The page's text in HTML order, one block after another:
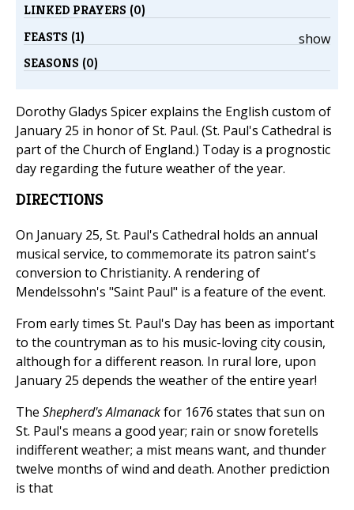
LINKED PRAYERS (0)
show
FEASTS (1)
SEASONS (0)
Dorothy Gladys Spicer explains the English custom of
January 25 in honor of St. Paul. (St. Paul's Cathedral is
part of the Church of England.) Today is a prognostic
day regarding the future weather of the year.
DIRECTIONS
On January 25, St. Paul's Cathedral holds an annual
musical service, to commemorate its patron saint's
conversion to Christianity. A rendering of
Mendelssohn's "Saint Paul" is a feature of the event.
From early times St. Paul's Day has been as important
to the countryman as to his music-loving city cousin,
although for a different reason. In rural lore, upon
January 25 depends the weather of the entire year!
The Shepherd's Almanackfor 1676 states that sun on
St. Paul's means a good year; rain or snow foretells
indifferent weather; a mist means want, and thunder
twelve months of wind and death. Another prediction
is that